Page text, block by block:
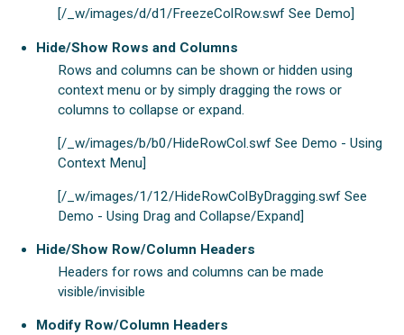
[/_w/images/d/d1/FreezeColRow.swf See Demo]
Hide/Show Rows and Columns
Rows and columns can be shown or hidden using
context menu or by simply dragging the rows or
columns to collapse or expand.
[/_w/images/b/b0/HideRowCol.swf See Demo - Using
Context Menu]
[/_w/images/1/12/HideRowColByDragging.swf See
Demo - Using Drag and Collapse/Expand]
Hide/Show Row/Column Headers
Headers for rows and columns can be made
visible/invisible
Modify Row/Column Headers